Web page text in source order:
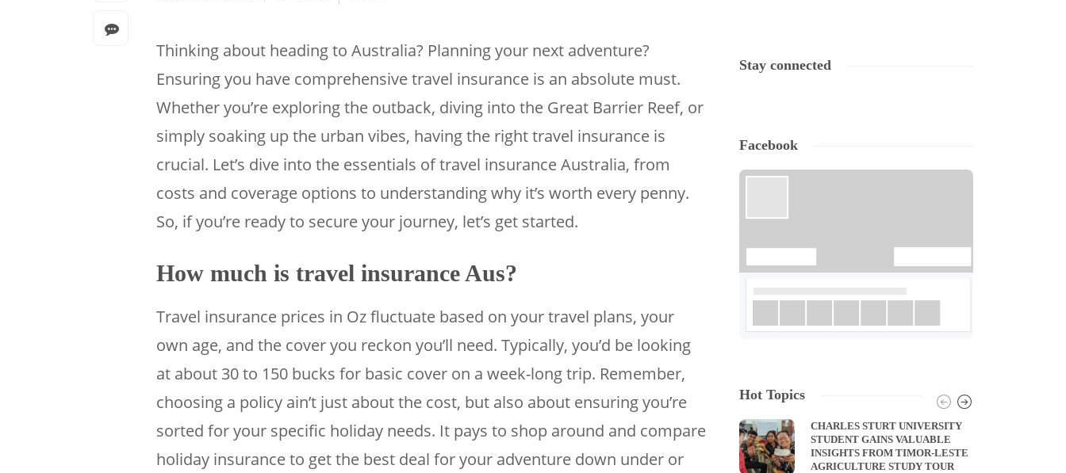
Thinking about heading to Australia? Planning your next adventure?
Ensuring you have comprehensive travel insurance is an absolute must.
Whether you’re exploring the outback, diving into the Great Barrier Reef, or
simply soaking up the urban vibes, having the right travel insurance is
crucial. Let’s dive into the essentials of travel insurance Australia, from
costs and coverage options to understanding why it’s worth every penny.
So, if you’re ready to secure your journey, let’s get started.
How much is travel insurance Aus?
Travel insurance prices in Oz fluctuate based on your travel plans, your
own age, and the cover you reckon you’ll need. Typically, you’d be looking
at about 30 to 150 bucks for basic cover on a week-long trip. Remember,
choosing a policy ain’t just about the cost, but also about ensuring you’re
sorted for your specific holiday needs. It pays to shop around and compare
holiday insurance to get the best deal for your adventure down under or
Stay connected
Facebook
Hot Topics
CHARLES STURT UNIVERSITY
STUDENT GAINS VALUABLE
INSIGHTS FROM TIMOR-LESTE
AGRICULTURE STUDY TOUR